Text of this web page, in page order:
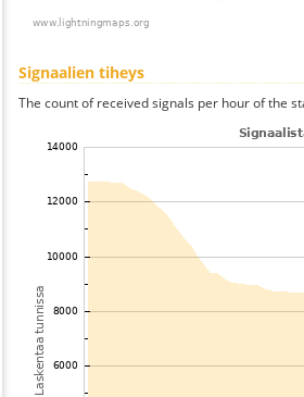
Signaalien tiheys
The count of received signals per hour of the